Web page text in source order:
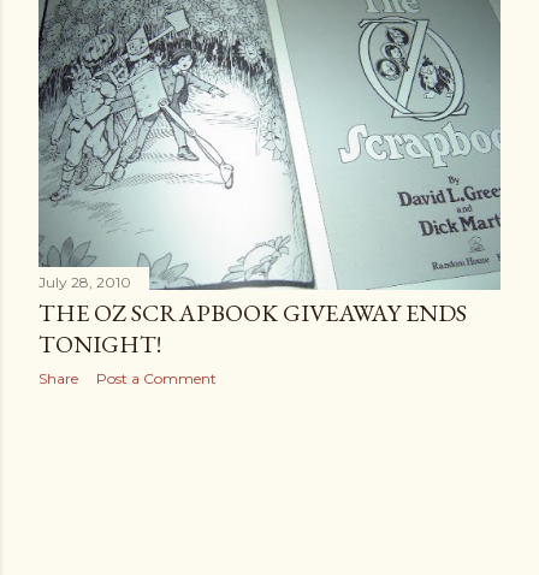
July 28, 2010
THE OZ SCRAPBOOK GIVEAWAY ENDS
TONIGHT!
Share Post a Comment